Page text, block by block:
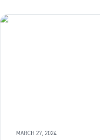
MARCH 27, 2024